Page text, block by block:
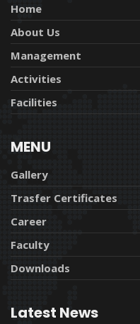
Home
About Us
Management
Activities
Facilities
MENU
Gallery
Trasfer Certificates
Career
Faculty
Downloads
Latest News